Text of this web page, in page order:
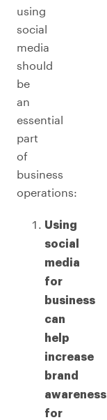
using
social
media
should
be
an
essential
part
of
business
operations:
Using
social
media
for
business
can
help
increase
brand
awareness
for